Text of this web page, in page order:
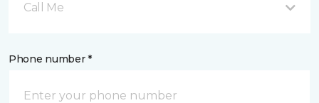
Call Me
Phone number *